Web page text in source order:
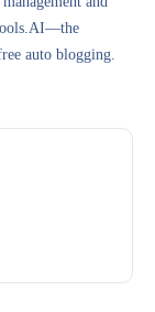
auto blogging.